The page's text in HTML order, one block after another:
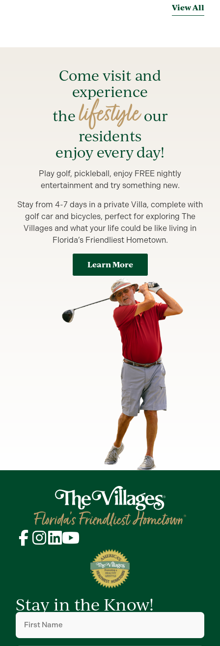
View All
Come visit and
experience
thelifestyleour
residents
enjoy every day!
Play golf, pickleball, enjoy FREE nightly
entertainment and try something new.
Stay from 4-7 days in a private Villa, complete with
golf car and bicycles, perfect for exploring The
Villages and what your life could be like living in
Florida’s Friendliest Hometown.
Learn More
Stay in the Know!
First
Name(Required)